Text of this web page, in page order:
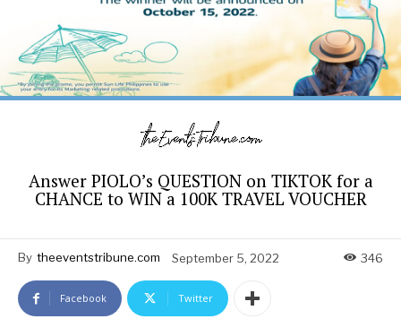
Answer PIOLO’s QUESTION on TIKTOK for a
CHANCE to WIN a 100K TRAVEL VOUCHER
By theeventstribune.com September 5, 2022 346
Facebook Twitter